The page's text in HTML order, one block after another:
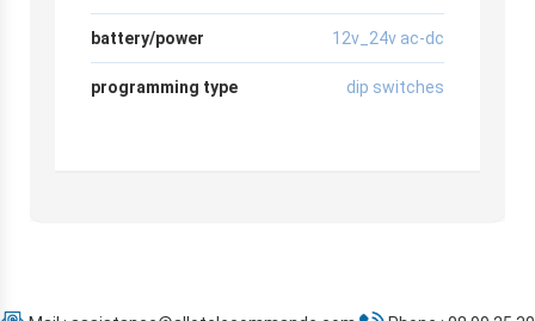
battery/power 12v_24v ac-dc
programming type dip switches